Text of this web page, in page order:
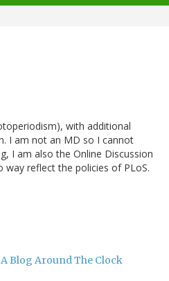
with additional
I am not an MD so I cannot
I am also the Online Discussion
way reflect the policies of PLoS.
Blog Around The Clock